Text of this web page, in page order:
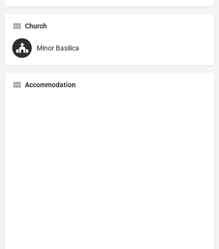
Church
Minor Basilica
Accommodation